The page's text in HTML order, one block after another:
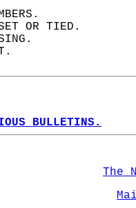
SET OR TIED.
BULLETINS.
The